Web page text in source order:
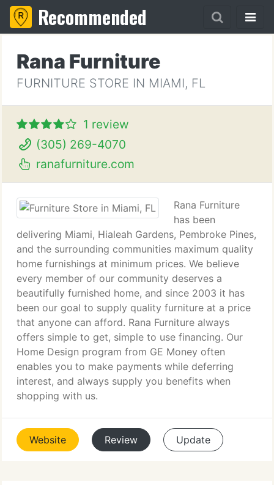
Recommended
Rana Furniture
FURNITURE STORE IN MIAMI, FL
1 review
(305) 269-4070
ranafurniture.com
Rana Furniture
has been
delivering Miami, Hialeah Gardens, Pembroke Pines,
and the surrounding communities maximum quality
home furnishings at minimum prices. We believe
every member of our community deserves a
beautifully furnished home, and since 2003 it has
been our goal to supply quality furniture at a price
that anyone can afford. Rana Furniture always
offers simple to get, simple to use financing. Our
Home Design program from GE Money often
enables you to make payments while deferring
interest, and always supply you benefits when
shopping with us.
Website Review Update